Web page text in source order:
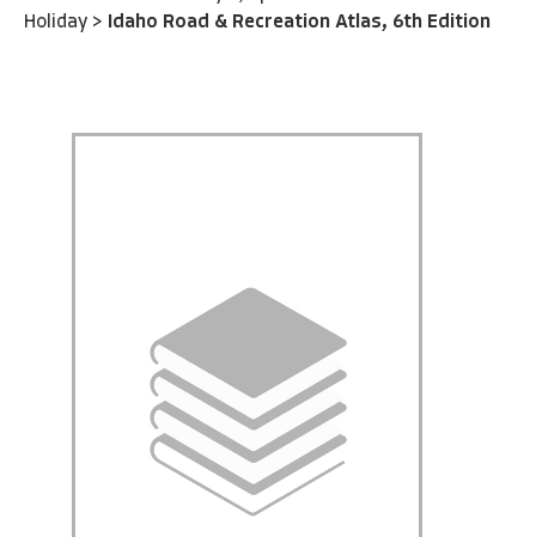
Holiday > Idaho Road & Recreation Atlas, 6th Edition